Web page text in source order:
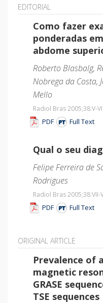
EDITORIAL
Como fazer
ponderadas
abdome
Roberto Blasbalg,
Nobrega da Costa,
Mello
Radiol Bras 2005;38:V-VI
PDF Full Text
Qual o seu
Felipe Ferreira de
Rodrigues
Radiol Bras 2005;38:VII-
PDF Full Text
ORIGINAL ARTICLE
Prevalence of
magnetic
GRASE
TSE sequences